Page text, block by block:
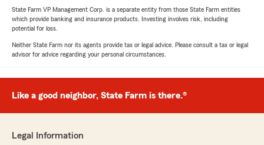
State Farm VP Management Corp. is a separate entity from those State Farm entities
which provide banking and insurance products. Investing involves risk, including
potential for loss.
Neither State Farm nor its agents provide tax or legal advice. Please consult a tax or legal
advisor for advice regarding your personal circumstances.
Like a good neighbor, State Farm is there.®
Legal Information